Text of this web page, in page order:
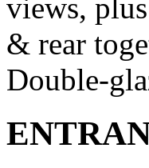
views,
& rear
Double-